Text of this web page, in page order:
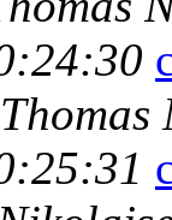
Thomas